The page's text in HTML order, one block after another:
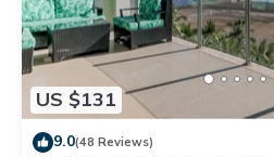
US $131
9.0(48 Reviews)